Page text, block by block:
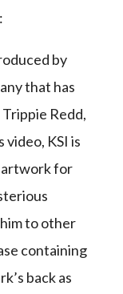
by
that has
Redd,
video, KSI is
artwork for
to other
containing
back as